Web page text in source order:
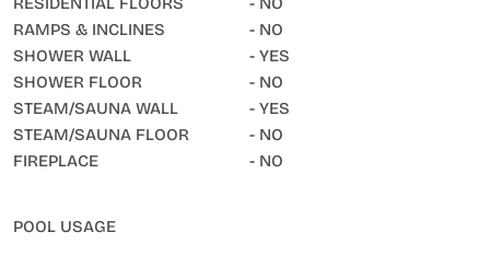
RAMPS & INCLINES
- NO
SHOWER WALL
- YES
SHOWER FLOOR
- NO
STEAM/SAUNA WALL
- YES
STEAM/SAUNA FLOOR
- NO
FIREPLACE
- NO
POOL USAGE